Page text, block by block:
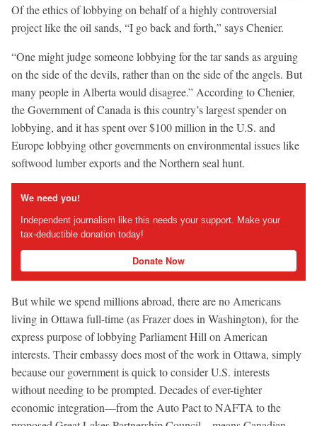
Of the ethics of lobbying on behalf of a highly controversial
project like the oil sands, “I go back and forth,” says Chenier.
“One might judge someone lobbying for the tar sands as arguing
on the side of the devils, rather than on the side of the angels. But
many people in Alberta would disagree.” According to Chenier,
the Government of Canada is this country’s largest spender on
lobbying, and it has spent over $100 million in the U.S. and
Europe lobbying other governments on environmental issues like
softwood lumber exports and the Northern seal hunt.
We need you!
Independent journalism like this needs your support. Make your
tax-deductible donation today!
Donate Now
But while we spend millions abroad, there are no Americans
living in Ottawa full-time (as Frazer does in Washington), for the
express purpose of lobbying Parliament Hill on American
interests. Their embassy does most of the work in Ottawa, simply
because our government is quick to consider U.S. interests
without needing to be prompted. Decades of ever-tighter
economic integration—from the Auto Pact to NAFTA to the